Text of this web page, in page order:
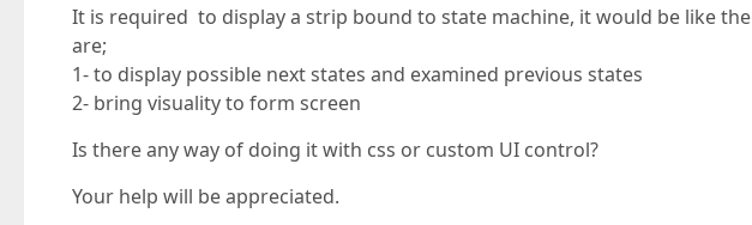
It is required to display a strip bound to state machine, it would be like
are;
1- to display possible next states and examined previous states
2- bring visuality to form screen
Is there any way of doing it with css or custom UI control?
Your help will be appreciated.